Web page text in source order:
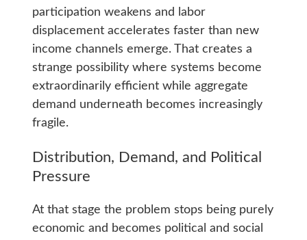
participation weakens and labor
displacement accelerates faster than new
income channels emerge. That creates a
strange possibility where systems become
extraordinarily efficient while aggregate
demand underneath becomes increasingly
fragile.
Distribution, Demand, and Political
Pressure
At that stage the problem stops being purely
economic and becomes political and social